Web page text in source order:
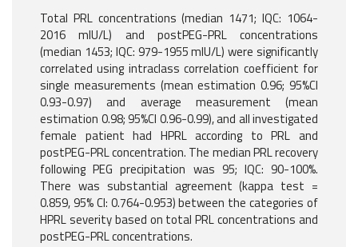
Total PRL concentrations (median 1471; IQC: 1064-
2016 mlU/L) and postPEG-PRL concentrations
(median 1453; IQC: 979-1955 mlU/L) were significantly
correlated using intraclass correlation coefficient for
single measurements (mean estimation 0.96; 95%CI
0.93-0.97) and average measurement (mean
estimation 0.98; 95%CI 0.96-0.99), and all investigated
female patient had HPRL according to PRL and
postPEG-PRL concentration. The median PRL recovery
following PEG precipitation was 95; IQC: 90-100%.
There was substantial agreement (kappa test =
0.859, 95% CI: 0.764-0.953) between the categories of
HPRL severity based on total PRL concentrations and
postPEG-PRL concentrations.